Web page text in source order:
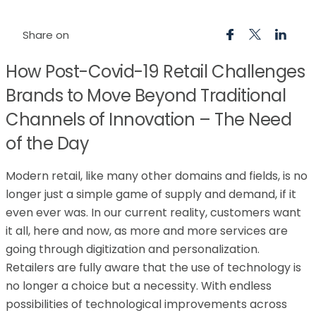
Share on
How Post-Covid-19 Retail Challenges
Brands to Move Beyond Traditional
Channels of Innovation – The Need
of the Day
Modern retail, like many other domains and fields, is no
longer just a simple game of supply and demand, if it
even ever was. In our current reality, customers want
it all, here and now, as more and more services are
going through digitization and personalization.
Retailers are fully aware that the use of technology is
no longer a choice but a necessity. With endless
possibilities of technological improvements across